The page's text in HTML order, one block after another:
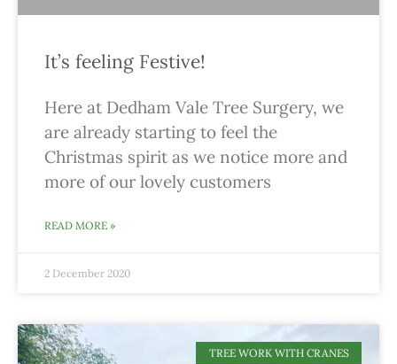
It’s feeling Festive!
Here at Dedham Vale Tree Surgery, we
are already starting to feel the
Christmas spirit as we notice more and
more of our lovely customers
READ MORE »
2 December 2020
TREE WORK WITH CRANES